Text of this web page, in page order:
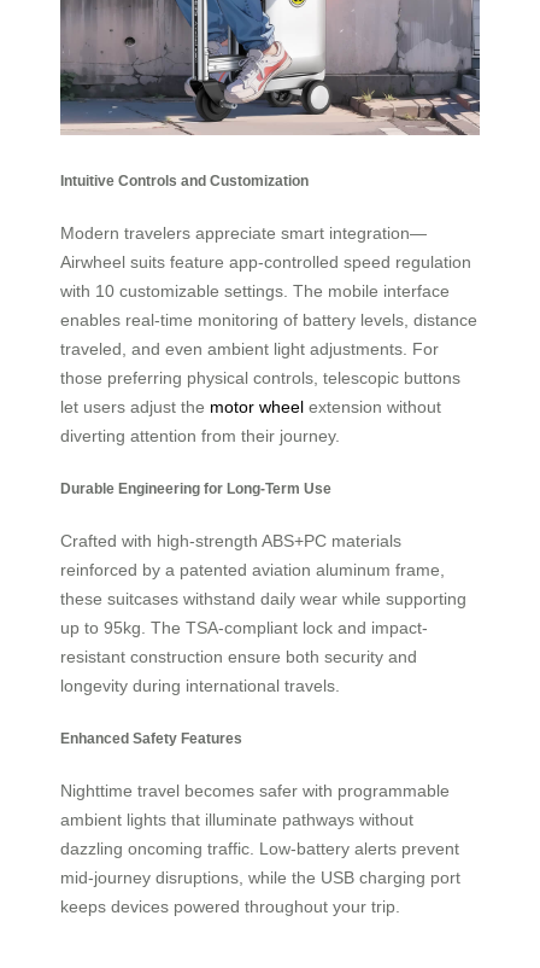
Intuitive Controls and Customization
Modern travelers appreciate smart integration—
Airwheel suits feature app-controlled speed regulation
with 10 customizable settings. The mobile interface
enables real-time monitoring of battery levels, distance
traveled, and even ambient light adjustments. For
those preferring physical controls, telescopic buttons
let users adjust the motor wheel extension without
diverting attention from their journey.
Durable Engineering for Long-Term Use
Crafted with high-strength ABS+PC materials
reinforced by a patented aviation aluminum frame,
these suitcases withstand daily wear while supporting
up to 95kg. The TSA-compliant lock and impact-
resistant construction ensure both security and
longevity during international travels.
Enhanced Safety Features
Nighttime travel becomes safer with programmable
ambient lights that illuminate pathways without
dazzling oncoming traffic. Low-battery alerts prevent
mid-journey disruptions, while the USB charging port
keeps devices powered throughout your trip.